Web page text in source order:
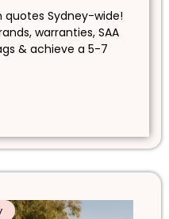
Sydney-wide!
warranties, SAA
& achieve a 5-7